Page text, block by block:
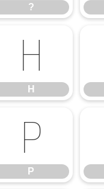
?
H
H
P
P